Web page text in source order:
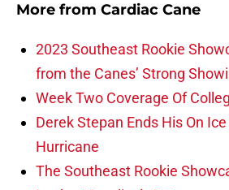
More from Cardiac Cane
2023 Southeast Rookie
from the Canes’ Strong
Week Two Coverage Of
Derek Stepan Ends His On
Hurricane
The Southeast Rookie